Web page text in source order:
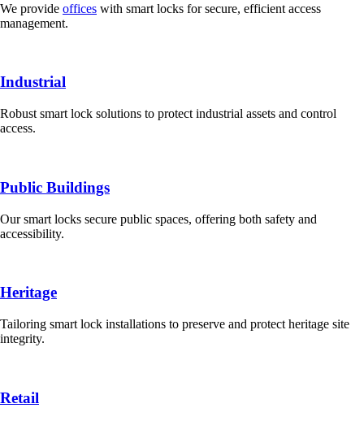
We provide offices with smart locks for secure, efficient access
management.
Industrial
Robust smart lock solutions to protect industrial assets and control
access.
Public Buildings
Our smart locks secure public spaces, offering both safety and
accessibility.
Heritage
Tailoring smart lock installations to preserve and protect heritage site
integrity.
Retail